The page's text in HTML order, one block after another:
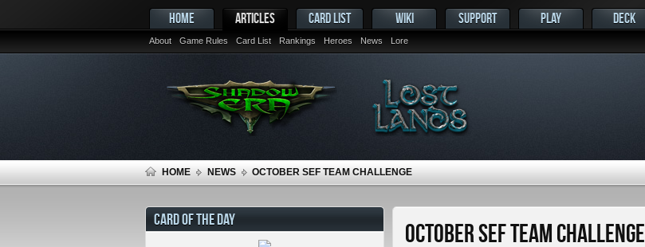
HOME ARTICLES
About Game Rules Card List Rankings Heroes News Lore
CARD LIST WIKI SUPPORT PLAY DECK
HOME NEWS OCTOBER SEF TEAM CHALLENGE
October SEF Team Challenge
CARD OF THE DAY